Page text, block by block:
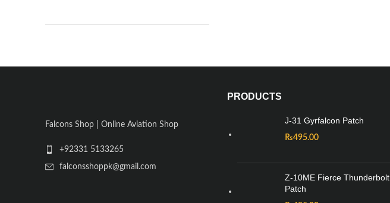
Falcons Shop | Online Aviation Shop
+92331 5133265
falconsshoppk@gmail.com
PRODUCTS
J-31 Gyrfalcon Patch
₨495.00
Z-10ME Fierce Thunderbolt
Patch